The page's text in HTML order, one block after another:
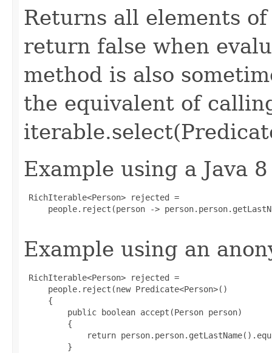
Returns all elements
return false when
method is also
the equivalent of
Example using a Java
RichIterable<Person> rejected =
people.reject(person ->
Example using an
RichIterable<Person> rejected =
     people.reject(new Predicate<Person>()
     {
         public boolean accept(Person person)
         {
return
         }